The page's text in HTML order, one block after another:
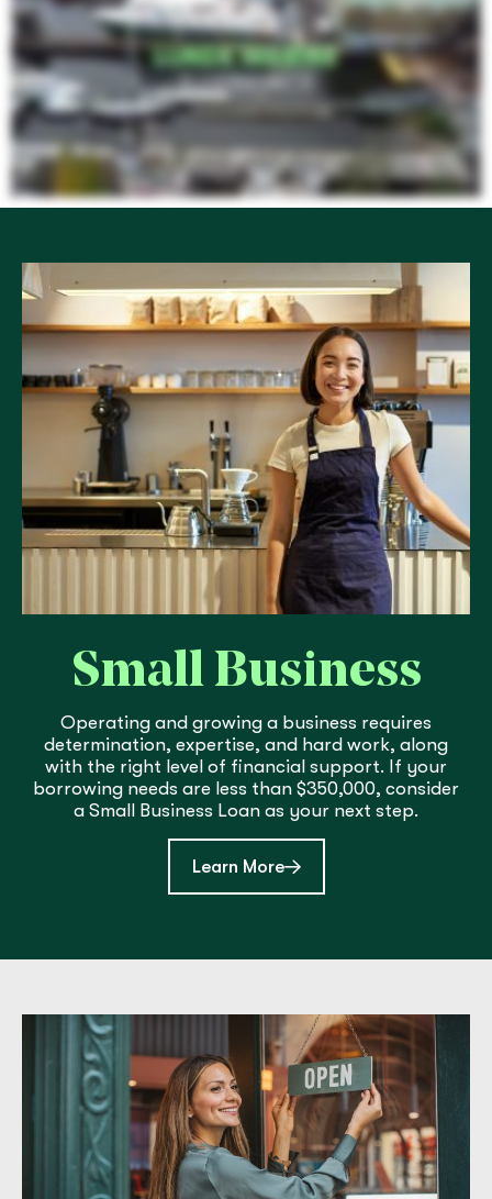
Small Business
Operating and growing a business requires
determination, expertise, and hard work, along
with the right level of financial support. If your
borrowing needs are less than $350,000, consider
a Small Business Loan as your next step.
Learn Moreabout Small Business